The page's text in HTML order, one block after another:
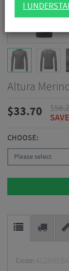
Altura
$33.70 $
CHOOSE:
Please select
Code:
I